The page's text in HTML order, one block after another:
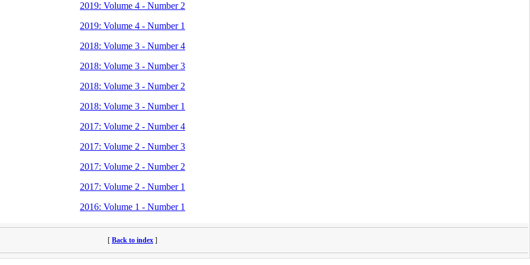
2019: Volume 4 - Number 2
2019: Volume 4 - Number 1
2018: Volume 3 - Number 4
2018: Volume 3 - Number 3
2018: Volume 3 - Number 2
2018: Volume 3 - Number 1
2017: Volume 2 - Number 4
2017: Volume 2 - Number 3
2017: Volume 2 - Number 2
2017: Volume 2 - Number 1
2016: Volume 1 - Number 1
[ Back to index ]